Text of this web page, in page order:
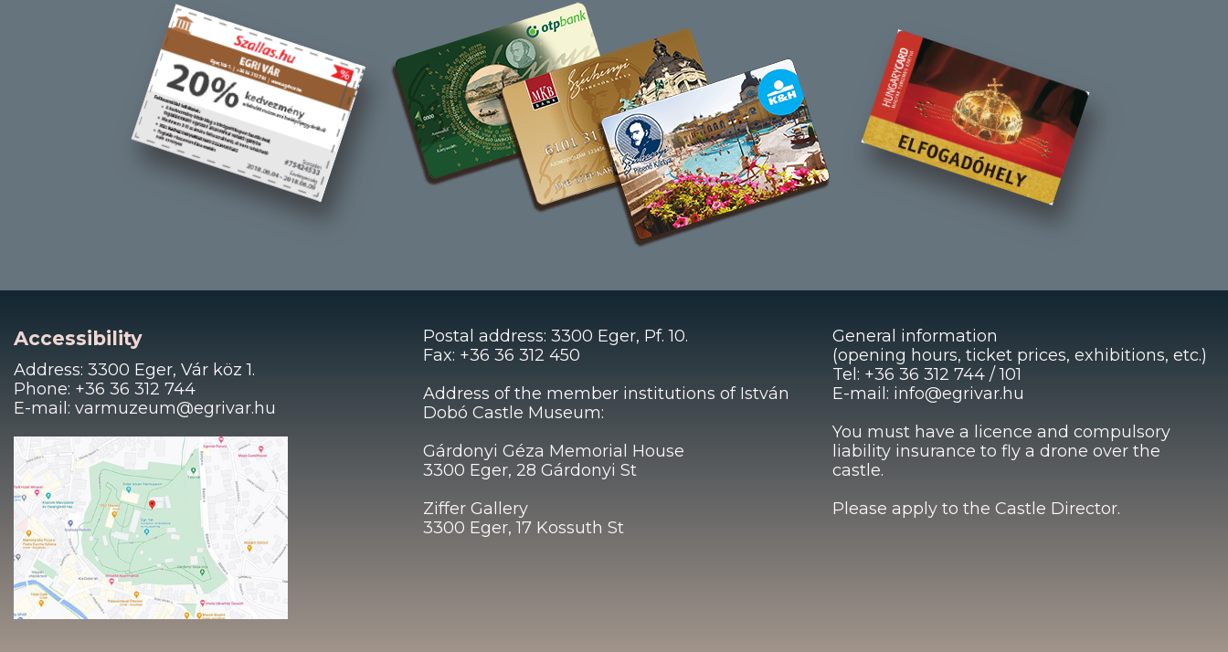
Accessibility
Address: 3300 Eger, Vár köz 1.
Phone: +36 36 312 744
E-mail: varmuzeum@egrivar.hu
Postal address: 3300 Eger, Pf. 10.
Fax: +36 36 312 450
Address of the member institutions of István
Dobó Castle Museum:
Gárdonyi Géza Memorial House
3300 Eger, 28 Gárdonyi St
Ziffer Gallery
3300 Eger, 17 Kossuth St
General information
(opening hours, ticket prices, exhibitions, etc.)
Tel: +36 36 312 744 / 101
E-mail: info@egrivar.hu
You must have a licence and compulsory
liability insurance to fly a drone over the
castle.
Please apply to the Castle Director.